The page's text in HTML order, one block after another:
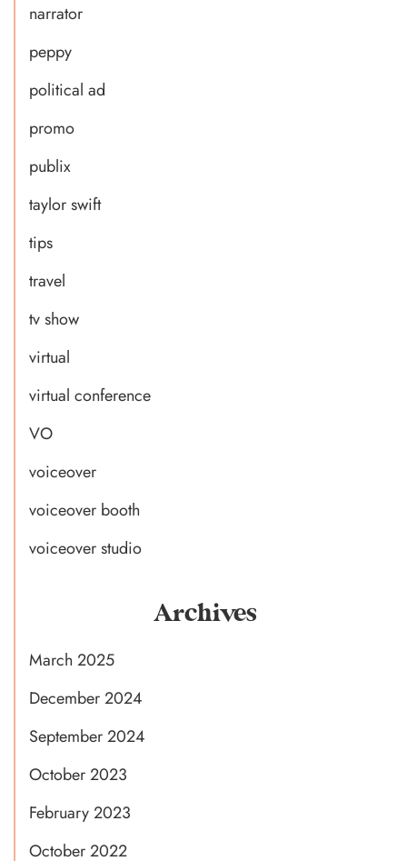
narrator
peppy
political ad
promo
publix
taylor swift
tips
travel
tv show
virtual
virtual conference
VO
voiceover
voiceover booth
voiceover studio
Archives
March 2025
December 2024
September 2024
October 2023
February 2023
October 2022